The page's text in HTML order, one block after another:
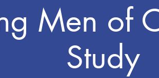
Men of
Study